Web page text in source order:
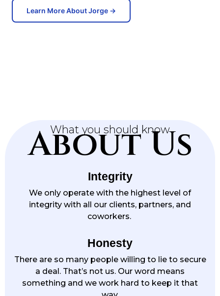
Learn More About Jorge →
What you should know
About Us
Integrity
We only operate with the highest level of
integrity with all our clients, partners, and
coworkers.
Honesty
There are so many people willing to lie to secure
a deal. That’s not us. Our word means
something and we work hard to keep it that